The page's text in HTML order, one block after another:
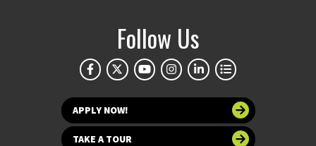
Follow Us
APPLY NOW!
TAKE A TOUR